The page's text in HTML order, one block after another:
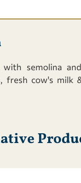
with semolina
fresh cow's milk